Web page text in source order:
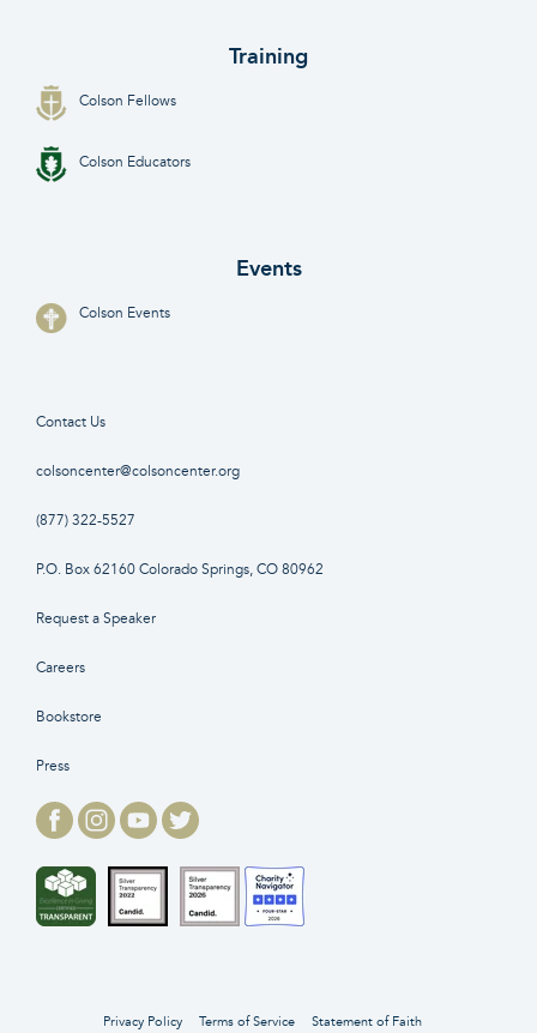
Training
Colson Fellows
Colson Educators
Events
Colson Events
Contact Us
colsoncenter@colsoncenter.org
(877) 322-5527
P.O. Box 62160 Colorado Springs, CO 80962
Request a Speaker
Careers
Bookstore
Press
Privacy Policy Terms of Service Statement of Faith